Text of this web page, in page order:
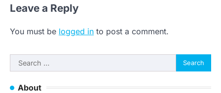
Leave a Reply
You must be logged in to post a comment.
Search
for:
About